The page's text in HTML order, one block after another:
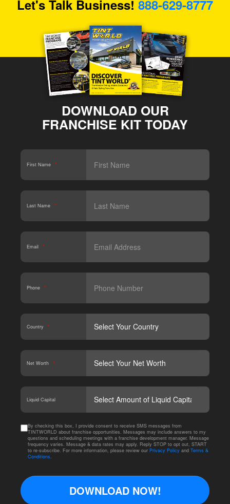
Let's Talk Business! 888-629-8777
DOWNLOAD OUR
FRANCHISE KIT TODAY
First Name *
Last Name *
Email *
Phone *
Country *
Net Worth *
Liquid Capital
By checking this box, I provide consent to receive SMS messages from
TINTWORLD about franchise opportunities. Messages may include answers to my
questions and scheduling meetings with a franchise development manager. Message
frequency varies. Message & data rates may apply. Reply STOP to opt out, START
to re-subscribe. For more information, please review our Privacy Policy and Terms &
Conditions.
DOWNLOAD NOW!